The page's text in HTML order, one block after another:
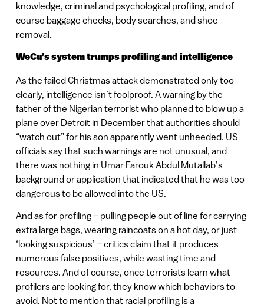
knowledge, criminal and psychological profiling, and of
course baggage checks, body searches, and shoe
removal.
WeCu’s system trumps profiling and intelligence
As the failed Christmas attack demonstrated only too
clearly, intelligence isn’t foolproof. A warning by the
father of the Nigerian terrorist who planned to blow up a
plane over Detroit in December that authorities should
“watch out” for his son apparently went unheeded. US
officials say that such warnings are not unusual, and
there was nothing in Umar Farouk Abdul Mutallab’s
background or application that indicated that he was too
dangerous to be allowed into the US.
And as for profiling – pulling people out of line for carrying
extra large bags, wearing raincoats on a hot day, or just
‘looking suspicious’ – critics claim that it produces
numerous false positives, while wasting time and
resources. And of course, once terrorists learn what
profilers are looking for, they know which behaviors to
avoid. Not to mention that racial profiling is a